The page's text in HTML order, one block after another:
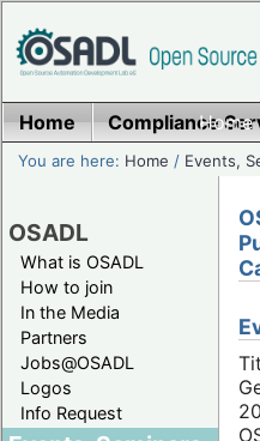
Home
Home Compliance
You are here: Home / Events,
OSADL
What is OSADL
How to join
In the Media
Partners
Jobs@OSADL
Logos
Info Request